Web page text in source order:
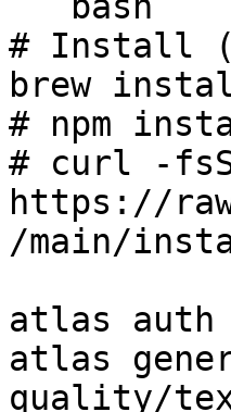
# Install
brew
# npm
# curl -
https://
/main/
atlas auth
atlas
quality/